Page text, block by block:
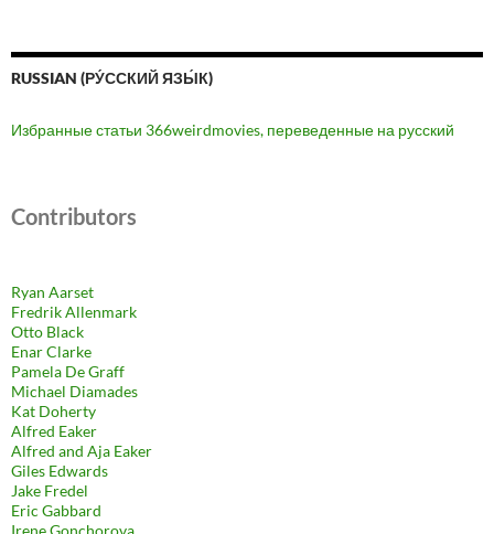
RUSSIAN (РУ́ССКИЙ ЯЗЫ́К)
Избранные статьи 366weirdmovies, переведенные на русский
Contributors
Ryan Aarset
Fredrik Allenmark
Otto Black
Enar Clarke
Pamela De Graff
Michael Diamades
Kat Doherty
Alfred Eaker
Alfred and Aja Eaker
Giles Edwards
Jake Fredel
Eric Gabbard